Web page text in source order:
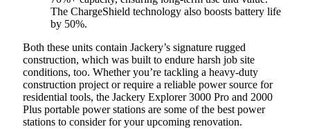
The ChargeShield technology also boosts battery life
by 50%.
Both these units contain Jackery’s signature rugged
construction, which was built to endure harsh job site
conditions, too. Whether you’re tackling a heavy-duty
construction project or require a reliable power source for
residential tools, the Jackery Explorer 3000 Pro and 2000
Plus portable power stations are some of the best power
stations to consider for your upcoming renovation.